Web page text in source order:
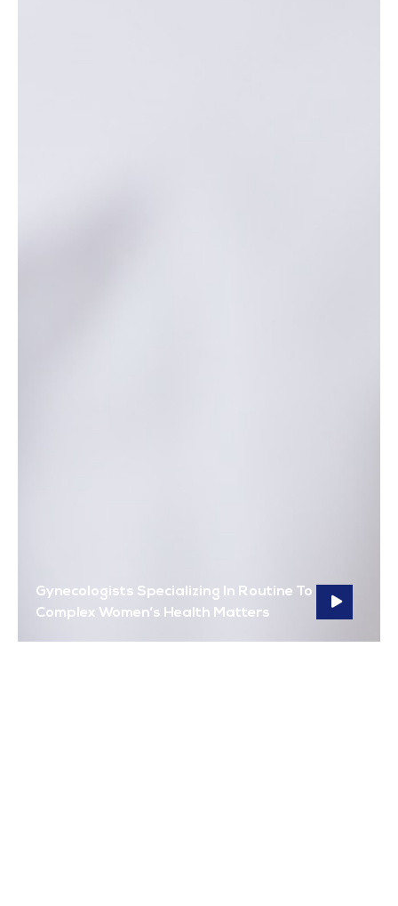
Gynecologists Specializing In Routine To
Complex Women’s Health Matters